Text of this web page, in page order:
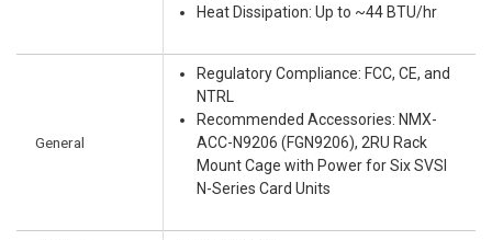
Heat Dissipation: Up to ~44 BTU/hr
General
Regulatory Compliance: FCC, CE, and
NTRL
Recommended Accessories: NMX-
ACC-N9206 (FGN9206), 2RU Rack
Mount Cage with Power for Six SVSI
N-Series Card Units